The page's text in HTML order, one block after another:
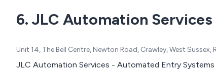
6. JLC Automation Services
Unit 14, The Bell Centre, Newton Road, Crawley, West
JLC Automation Services - Automated Entry Systems